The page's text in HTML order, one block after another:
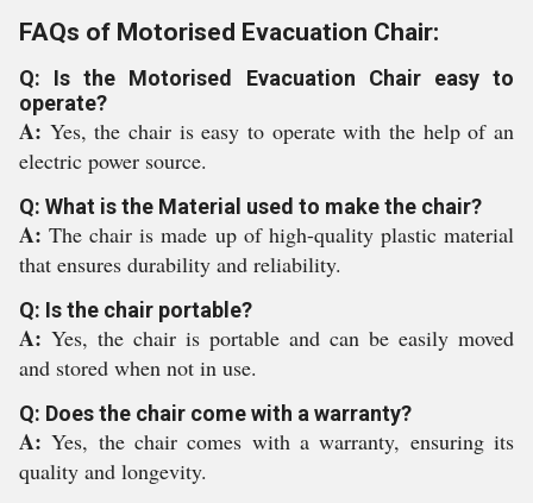
FAQs of Motorised Evacuation Chair:
Q: Is the Motorised Evacuation Chair easy to
operate?
A: Yes, the chair is easy to operate with the help of an
electric power source.
Q: What is the Material used to make the chair?
A:The chair is made up of high-quality plastic material
that ensures durability and reliability.
Q: Is the chair portable?
A: Yes, the chair is portable and can be easily moved
and stored when not in use.
Q: Does the chair come with a warranty?
A:Yes, the chair comes with a warranty, ensuring its
quality and longevity.